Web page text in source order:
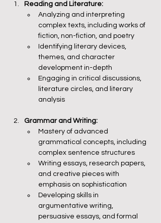
Reading and Literature:
Analyzing and interpreting
complex texts, including works of
fiction, non-fiction, and poetry
Identifying literary devices,
themes, and character
development in-depth
Engaging in critical discussions,
literature circles, and literary
analysis
Grammar and Writing:
Mastery of advanced
grammatical concepts, including
complex sentence structures
Writing essays, research papers,
and creative pieces with
emphasis on sophistication
Developing skills in
argumentative writing,
persuasive essays, and formal